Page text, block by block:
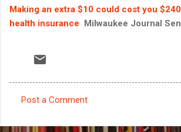
Making an extra $10 could cost you
health insurance Milwaukee Journal
o
Post a Comment